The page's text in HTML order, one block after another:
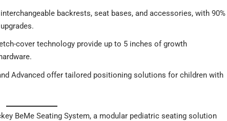
backrests, seat bases, and accessories, with 90%
cover technology provide up to 5 inches of growth
Advanced offer tailored positioning solutions for children with
BeMe Seating System, a modular pediatric seating solution